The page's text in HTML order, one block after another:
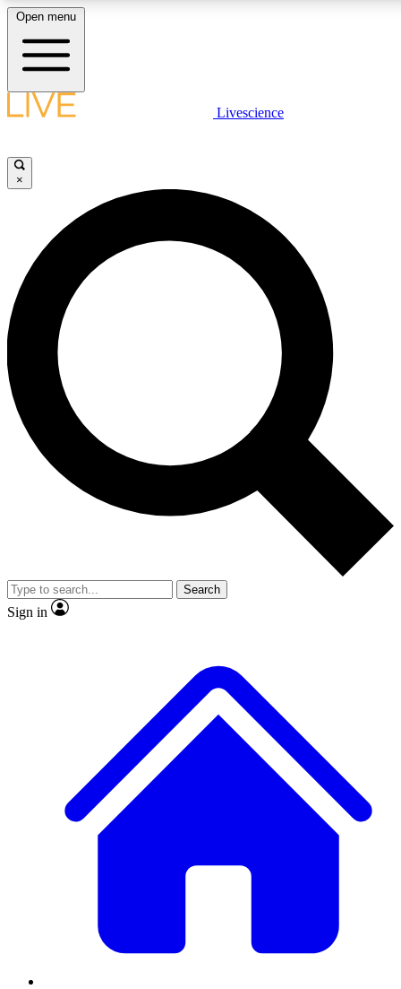
LIVE SCIENCE PLUS
JOIN FREE
LIVE SCIENCE PRO
Unlimited access to our exclusive features, expert analysis and in-depth
interviews, all ad-free
Exclusive, original
Member-only
JOIN LIVE SCIENCE PRO
Open menu
Livescience
×
Search
Sign in